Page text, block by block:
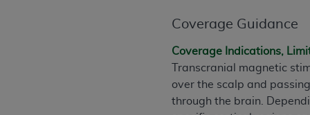
Coverage Guidance
Coverage Indications,
Transcranial magnetic
over the scalp and
through the brain.
in the following authorized materials
States and its territories. Use of CDT
to take all necessary steps to ensure
holds all copyright, trademark, and